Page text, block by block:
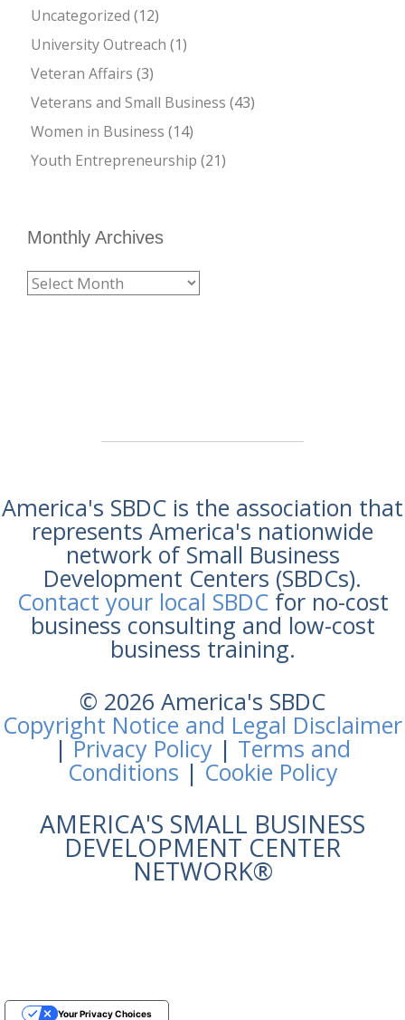
Uncategorized (12)
University Outreach (1)
Veteran Affairs (3)
Veterans and Small Business (43)
Women in Business (14)
Youth Entrepreneurship (21)
Monthly Archives
America's SBDC is the association that
represents America's nationwide
network of Small Business
Development Centers (SBDCs).
Contact your local SBDCfor no-cost
business consulting and low-cost
business training.
© 2026 America's SBDC
Copyright Notice and Legal Disclaimer
|Privacy Policy | Terms and
Conditions |Cookie Policy
AMERICA'S SMALL BUSINESS
DEVELOPMENT CENTER
NETWORK®
Your Privacy Choices